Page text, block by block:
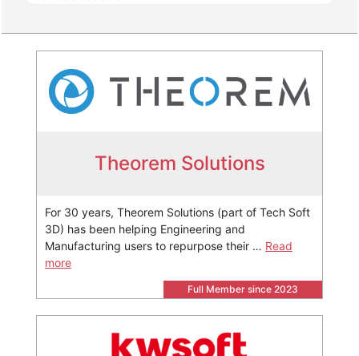
Theorem Solutions
For 30 years, Theorem Solutions (part of Tech Soft
3D) has been helping Engineering and
Manufacturing users to repurpose their … Read
more
Full Member since 2023